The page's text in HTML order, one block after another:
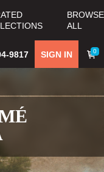
BROWSE
ALL
0
SIGN IN
9817